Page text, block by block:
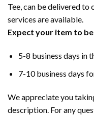
Tee, can be delivered to
services are available.
Expect your item to
5-8 business days in
7-10 business days
We appreciate you
description. For any